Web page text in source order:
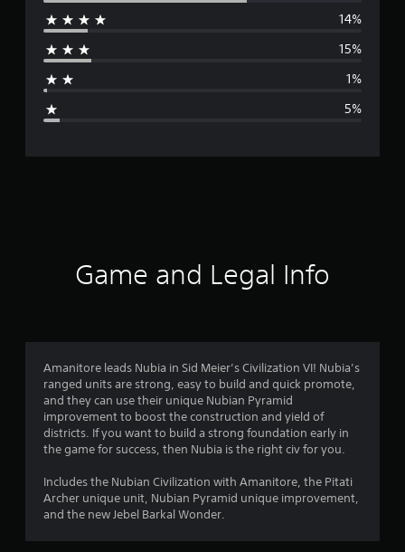
r
g
4
3
s
t
14%
15%
1%
5%
Game and Legal Info
Amanitore leads Nubia in Sid Meier’s Civilization VI! Nubia’s
ranged units are strong, easy to build and quick promote,
and they can use their unique Nubian Pyramid
improvement to boost the construction and yield of
districts. If you want to build a strong foundation early in
the game for success, then Nubia is the right civ for you.
Includes the Nubian Civilization with Amanitore, the Pitati
Archer unique unit, Nubian Pyramid unique improvement,
and the new Jebel Barkal Wonder.